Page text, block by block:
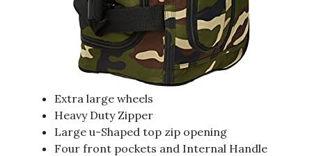
Extra large wheels
Heavy Duty Zipper
Large u-Shaped top zip opening
Four front pockets and Internal Handle